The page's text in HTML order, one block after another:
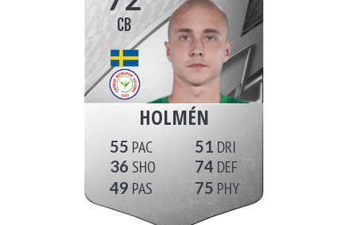
CB
HOLMÉN
55
36
49
51
74
75